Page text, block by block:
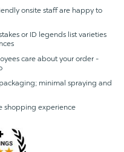
onsite staff are happy to
or ID legends list varieties
care about your order -
minimal spraying and
shopping experience